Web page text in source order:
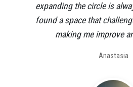
expanding the circle is
found a space that
making me improve
Anastasia